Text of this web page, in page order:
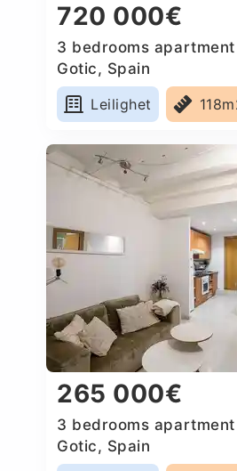
720 000€
3 bedrooms
Gotic, Spain
Leilighet
265 000€
3 bedrooms
Gotic, Spain